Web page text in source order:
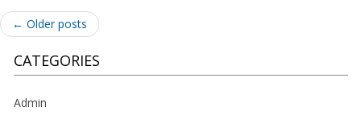
Post
navigation
← Older posts
CATEGORIES
Admin